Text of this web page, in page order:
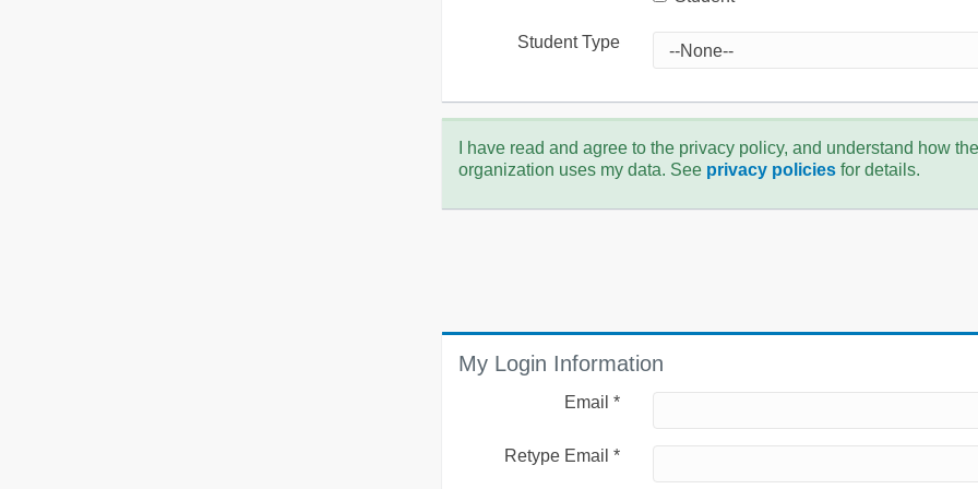
Student Type
I have read and agree to the privacy policy, and understand how the
organization uses my data. See privacy policiesfor details.
My Login Information
Email *
Retype Email *